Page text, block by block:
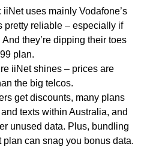
iiNet uses mainly Vodafone’s
pretty reliable – especially if
they’re dipping their toes
plan.
iiNet shines – prices are
the big telcos.
get discounts, many plans
texts within Australia, and
unused data. Plus, bundling
can snag you bonus data.